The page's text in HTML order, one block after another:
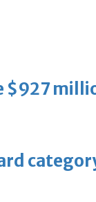
$927